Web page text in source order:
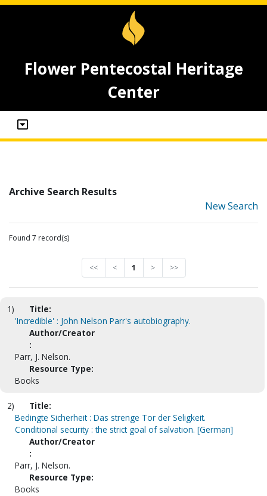
Flower Pentecostal Heritage
Center
Archive Search Results
New Search
Found 7 record(s)
<< < 1 > >>
1)
Title:
'Incredible' : John Nelson Parr's autobiography.
Author/Creator
:
Parr, J. Nelson.
Resource Type:
Books
2)
Title:
Bedingte Sicherheit : Das strenge Tor der Seligkeit.
Conditional security : the strict goal of salvation. [German]
Author/Creator
:
Parr, J. Nelson.
Resource Type:
Books